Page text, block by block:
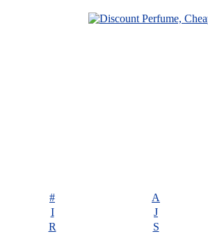
#
A
I
J
R
S